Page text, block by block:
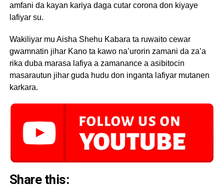
amfani da kayan kariya daga cutar corona don kiyaye
lafiyar su.
Wakiliyar mu Aisha Shehu Kabara ta ruwaito cewar
gwamnatin jihar Kano ta kawo na’urorin zamani da za’a
rika duba marasa lafiya a zamanance a asibitocin
masarautun jihar guda hudu don inganta lafiyar mutanen
karkara.
Share this: